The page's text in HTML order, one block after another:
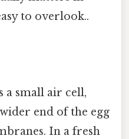
to overlook..
a small air cell,
end of the egg
In a fresh